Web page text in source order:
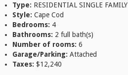
Type: RESIDENTIAL SINGLE FAMILY
Style: Cape Cod
Bedrooms: 4
Bathrooms: 2 full bath(s)
Number of rooms: 6
Garage/Parking: Attached
Taxes: $12,240